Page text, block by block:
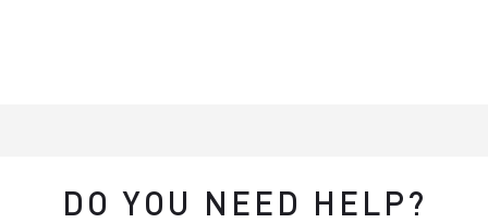
DO YOU NEED HELP?